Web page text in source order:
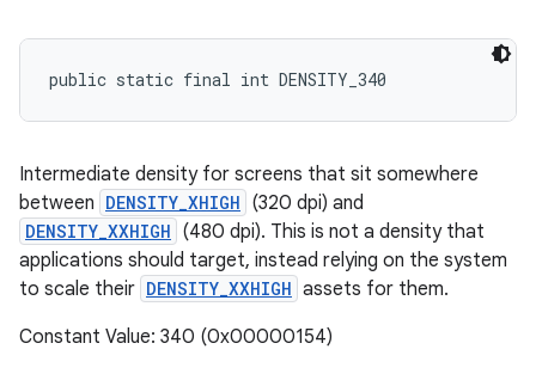
public static final int DENSITY_340
Intermediate density for screens that sit somewhere
between DENSITY_XHIGH (320 dpi) and
DENSITY_XXHIGH (480 dpi). This is not a density that
applications should target, instead relying on the system
to scale their DENSITY_XXHIGH assets for them.
Constant Value: 340 (0x00000154)